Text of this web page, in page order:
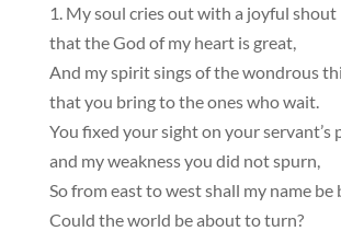
1. My soul cries out with a joyful shout
that the God of my heart is great,
And my spirit sings of the wondrous
that you bring to the ones who wait.
You fixed your sight on your servant’s
and my weakness you did not spurn,
So from east to west shall my name be
Could the world be about to turn?